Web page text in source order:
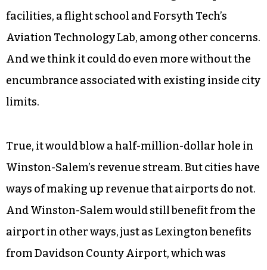
upwards of 3,500 jobs.
Like the state, county and city, we see the Smith
Reynolds Airport as an important part of the
Triad’s business portfolio. Besides corporate jets,
services, aircraft manufacturing and repair
facilities, a flight school and Forsyth Tech’s
Aviation Technology Lab, among other concerns.
And we think it could do even more without the
encumbrance associated with existing inside city
limits.